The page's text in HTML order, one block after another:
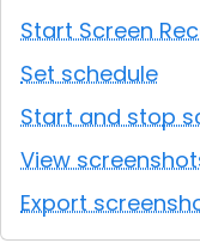
Start Screen
Set schedule
Start and stop
View
Export